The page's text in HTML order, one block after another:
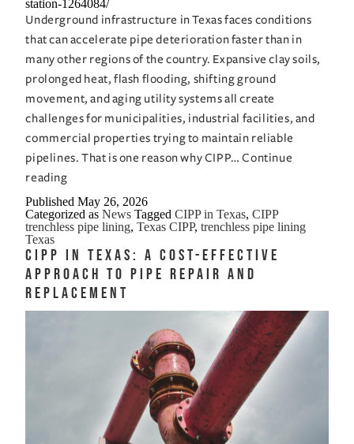
station-1264084/
Underground infrastructure in Texas faces conditions
that can accelerate pipe deterioration faster than in
many other regions of the country. Expansive clay soils,
prolonged heat, flash flooding, shifting ground
movement, and aging utility systems all create
challenges for municipalities, industrial facilities, and
commercial properties trying to maintain reliable
pipelines. That is one reason why CIPP…Continue
readingCIPP
in
Texas
Trenchless
Pipe
Lining
That
Handles
PublishedMay 26, 2026
Categorized asNews TaggedCIPP in Texas,CIPP
trenchless pipe lining,Texas CIPP,trenchless pipe lining
Texas
CIPP in Texas: A Cost-Effective
Approach to Pipe Repair and
Replacement